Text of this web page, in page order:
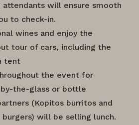
will ensure smooth
to check-in.
wines and enjoy the
tour of cars, including the
tent
the event for
the-glass or bottle
(Kopitos burritos and
burgers) will be selling lunch.